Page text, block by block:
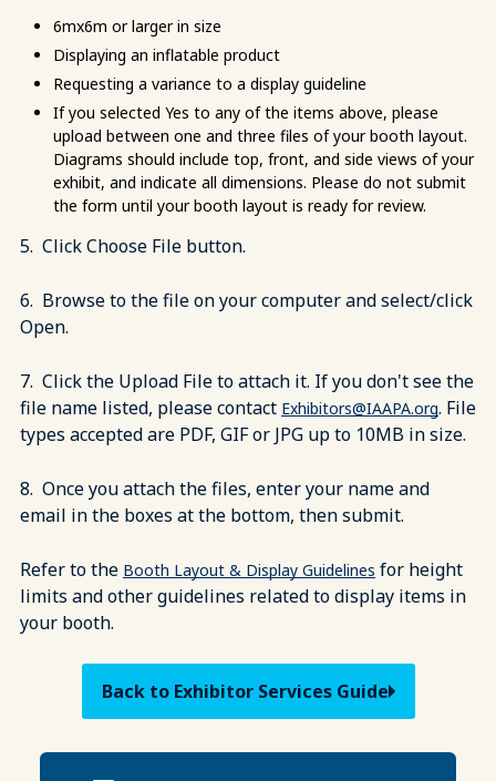
6mx6m or larger in size
Displaying an inflatable product
Requesting a variance to a display guideline
If you selected Yes to any of the items above, please
upload between one and three files of your booth layout.
Diagrams should include top, front, and side views of your
exhibit, and indicate all dimensions. Please do not submit
the form until your booth layout is ready for review.
5. Click Choose File button.
6. Browse to the file on your computer and select/click
Open.
7. Click the Upload File to attach it. If you don't see the
file name listed, please contact Exhibitors@IAAPA.org. File
types accepted are PDF, GIF or JPG up to 10MB in size.
8. Once you attach the files, enter your name and
email in the boxes at the bottom, then submit.
Refer to the Booth Layout & Display Guidelines for height
limits and other guidelines related to display items in
your booth.
Back to Exhibitor Services Guide